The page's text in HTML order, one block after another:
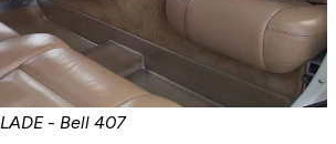
- Bell 407